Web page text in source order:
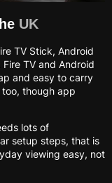
UK
TV Stick, Android
TV and Android
and easy to carry
too, though app
lots of
setup steps, that is
viewing easy, not